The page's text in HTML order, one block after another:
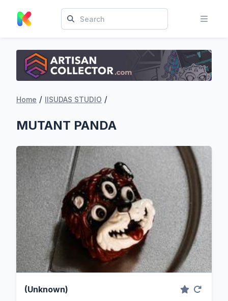
Home / IISUDAS STUDIO /
MUTANT PANDA
(Unknown)